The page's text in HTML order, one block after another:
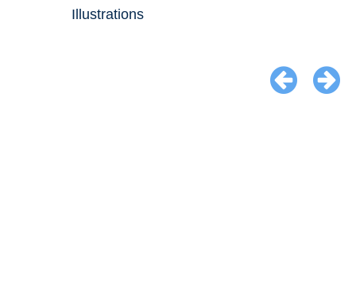
Illustrations